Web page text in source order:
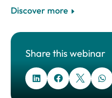
Discover more
Share this webinar
   